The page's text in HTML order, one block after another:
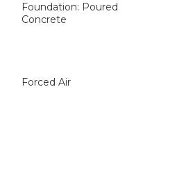
Foundation: Poured
Concrete
Forced Air